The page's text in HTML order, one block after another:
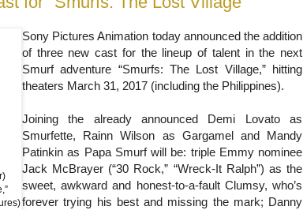
Sony Pictures Animation today announced the addition
of three new cast for the lineup of talent in the next
Smurf adventure “Smurfs: The Lost Village,” hitting
theaters March 31, 2017 (including the Philippines).
Joining the already announced Demi Lovato as
Smurfette, Rainn Wilson as Gargamel and Mandy
Patinkin as Papa Smurf will be: triple Emmy nominee
Jack McBrayer (“30 Rock,” “Wreck-It Ralph”) as the
sweet, awkward and honest-to-a-fault Clumsy, who’s
forever trying his best and missing the mark; Danny